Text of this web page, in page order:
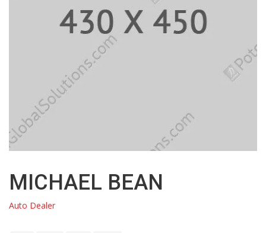
MICHAEL BEAN
Auto Dealer